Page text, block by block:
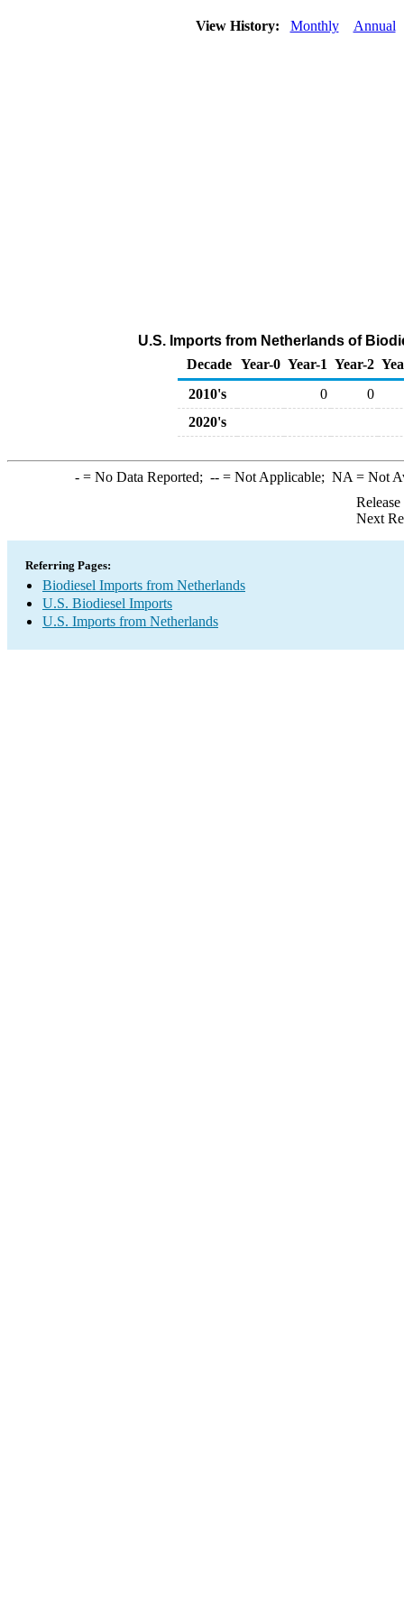
View History: Monthly Annual
U.S. Imports from Netherlands of
Decade Year-0 Year-1 Year-2
2010's
0
0
2020's
-= No Data Reported; --= Not Applicable; NA = Not
Next
Referring Pages:
Biodiesel Imports from Netherlands
U.S. Biodiesel Imports
U.S. Imports from Netherlands